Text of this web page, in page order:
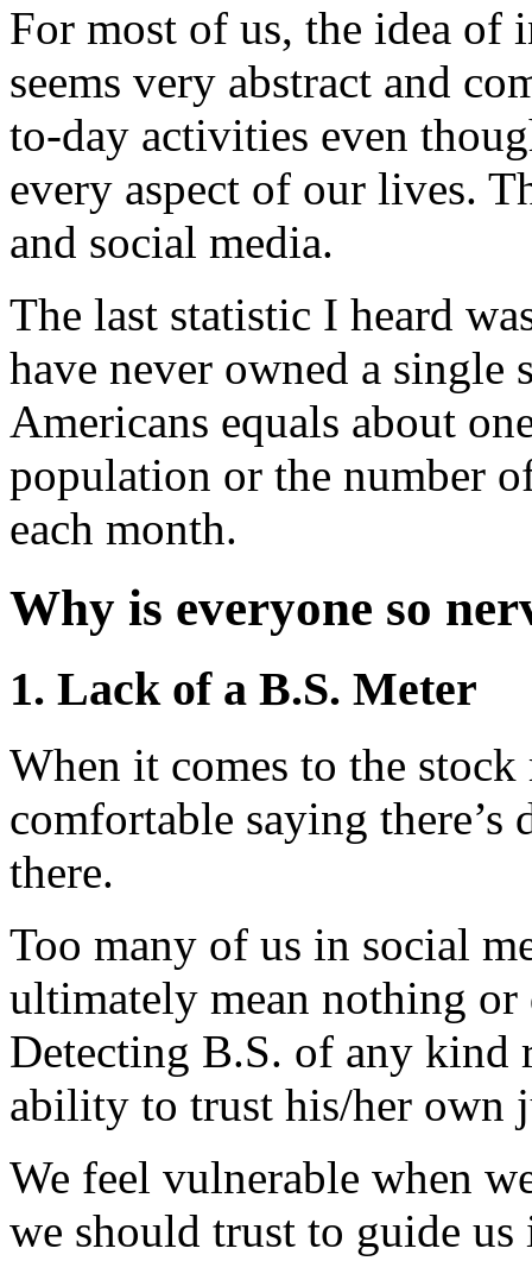
For most of us, the idea of
seems very abstract and
to-day activities even
every aspect of our lives.
and social media.
The last statistic I heard
have never owned a
Americans equals about
population or the number
each month.
Why is everyone so
1. Lack of a B.S. Meter
When it comes to the
comfortable saying
there.
Too many of us in social
ultimately mean nothing
Detecting B.S. of any kind
ability to trust his/her own
We feel vulnerable when
we should trust to guide